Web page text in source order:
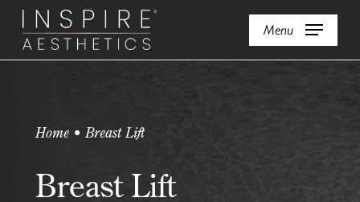
Skip
main
Menu
Home • Breast Lift
Breast Lift